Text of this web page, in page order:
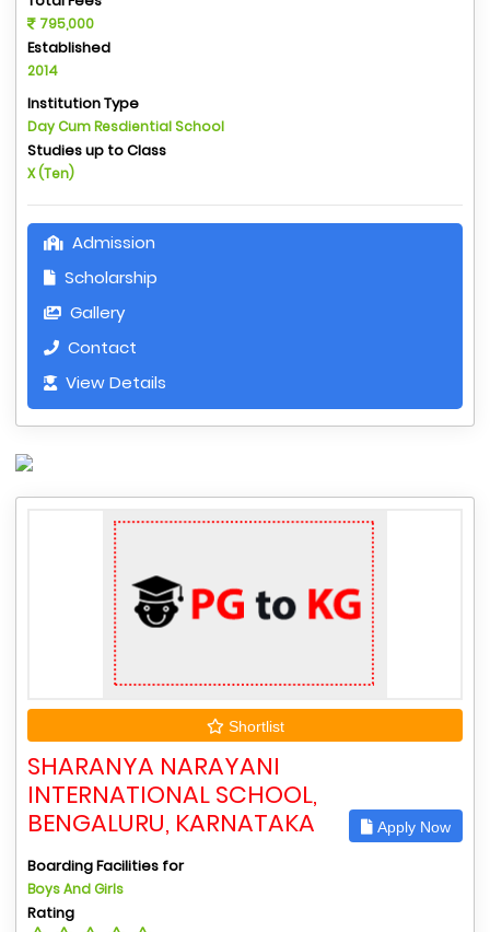
795,000
Established
2014
Institution Type
Day Cum Resdiential School
Studies up to Class
X (Ten)
Admission
Scholarship
Gallery
Contact
View Details
Shortlist
SHARANYA NARAYANI
INTERNATIONAL SCHOOL,
BENGALURU, KARNATAKA
Apply Now
Boarding Facilities for
Boys And Girls
Rating